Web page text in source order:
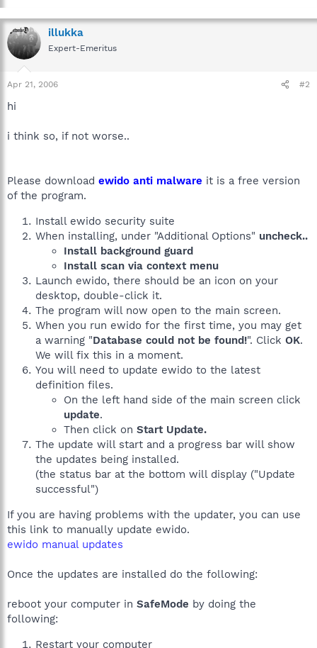
illukka
Expert-Emeritus
Apr 21, 2006 #2
hi
i think so, if not worse..
Please download ewido anti malware it is a free version
of the program.
Install ewido security suite
When installing, under "Additional Options" uncheck..
Install background guard
Install scan via context menu
Launch ewido, there should be an icon on your
desktop, double-click it.
The program will now open to the main screen.
When you run ewido for the first time, you may get
a warning "Database could not be found!". Click OK.
We will fix this in a moment.
You will need to update ewido to the latest
definition files.
On the left hand side of the main screen click
update.
Then click on Start Update.
The update will start and a progress bar will show
the updates being installed.
(the status bar at the bottom will display ("Update
successful")
If you are having problems with the updater, you can use
this link to manually update ewido.
ewido manual updates
Once the updates are installed do the following:
reboot your computer in SafeMode by doing the
following:
Restart your computer